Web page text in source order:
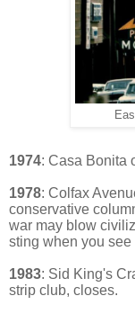
1974: Casa Bonita
1978: Colfax
conservative
war may blow
sting when you see
1983: Sid King's
strip club, closes.